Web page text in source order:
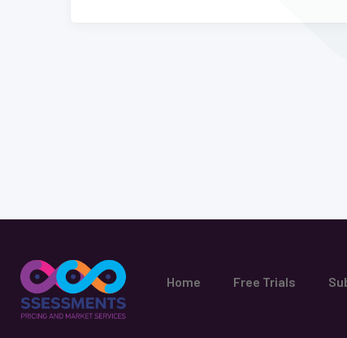
Home Free Trials